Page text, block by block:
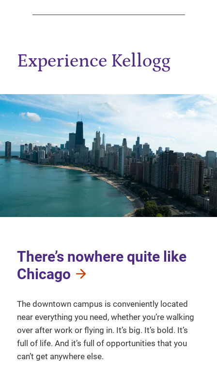
Experience Kellogg
There’s nowhere quite like
Chicago
The downtown campus is conveniently located
near everything you need, whether you’re walking
over after work or flying in. It’s big. It’s bold. It’s
full of life. And it’s full of opportunities that you
can’t get anywhere else.